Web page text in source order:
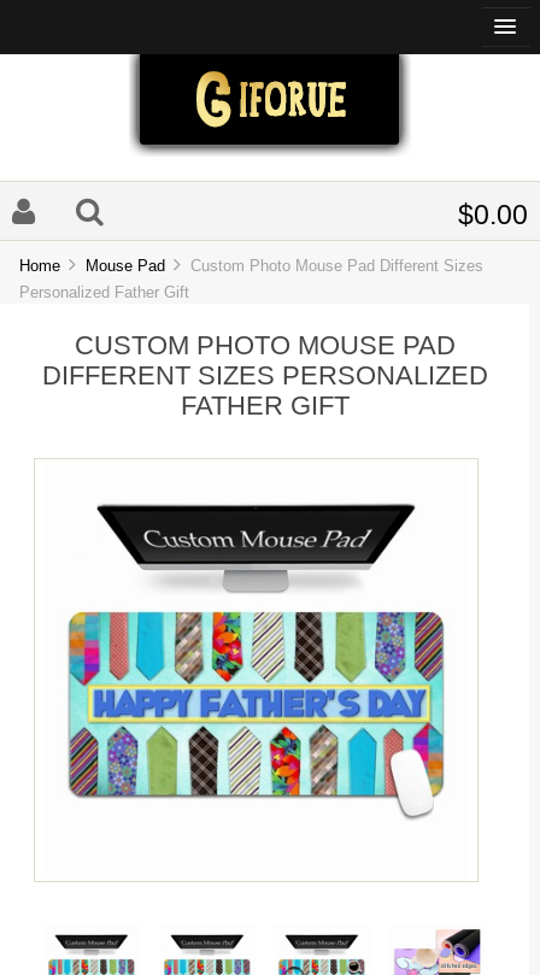
$0.00
Home Mouse Pad
Custom Photo Mouse Pad Different Sizes
Personalized Father Gift
CUSTOM PHOTO MOUSE PAD
DIFFERENT SIZES PERSONALIZED
FATHER GIFT